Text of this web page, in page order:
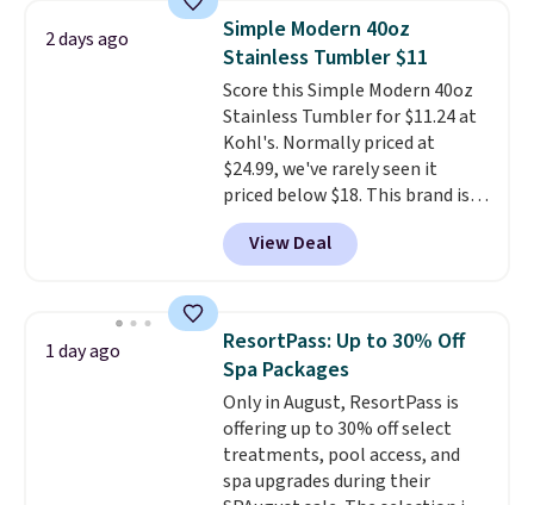
then enter code BDFREE at
checkout.Walmart usually
charges $40, but right now
they're charging $60 per
bottle. The filter lasts around 5
years and removes bacteria,
parasites, and microplastics and
reduces chemicals and chlorine
for better-tasting water. Plus,
the bottles can be thrown in the
2 days ago
Simple Modern 40oz
Stainless Tumbler $11
Score this Simple Modern 40oz
Stainless Tumbler for $11.24 at
Kohl's. Normally priced at
$24.99, we've rarely seen it
priced below $18. This brand is
known for producing durable
drinkware, and their stainless
steel tumblers are built to keep
Shipping is free when you spend
$50, or it adds $8.95 otherwise.
View Deal
1 day ago
ResortPass: Up to 30% Off
Spa Packages
Only in August, ResortPass is
offering up to 30% off select
treatments, pool access, and
spa upgrades during their